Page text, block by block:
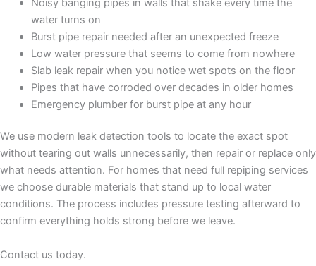
water turns on
Burst pipe repair needed after an unexpected freeze
Low water pressure that seems to come from nowhere
Slab leak repair when you notice wet spots on the floor
Pipes that have corroded over decades in older homes
Emergency plumber for burst pipe at any hour
We use modern leak detection tools to locate the exact spot
without tearing out walls unnecessarily, then repair or replace only
what needs attention. For homes that need full repiping services
we choose durable materials that stand up to local water
conditions. The process includes pressure testing afterward to
confirm everything holds strong before we leave.
Contact us today.